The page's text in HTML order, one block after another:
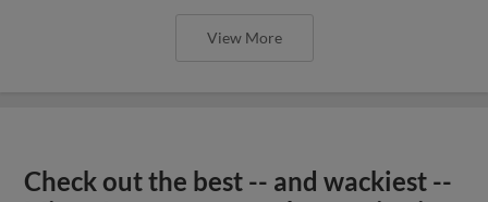
View More
Check out the best -- and wackiest --